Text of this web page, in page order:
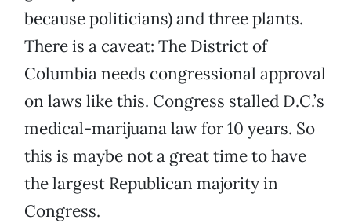
because politicians) and three plants.
There is a caveat: The District of
Columbia needs congressional approval
on laws like this. Congress stalled D.C.’s
medical-marijuana law for 10 years. So
this is maybe not a great time to have
the largest Republican majority in
Congress.